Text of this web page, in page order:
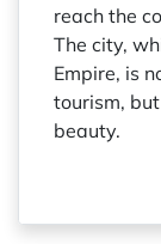
reach the
The city,
Empire, is
tourism,
beauty.